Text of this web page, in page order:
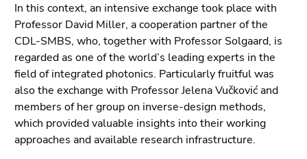
In this context, an intensive exchange took place with
Professor David Miller, a cooperation partner of the
CDL-SMBS, who, together with Professor Solgaard, is
regarded as one of the world’s leading experts in the
field of integrated photonics. Particularly fruitful was
also the exchange with Professor Jelena Vučković and
members of her group on inverse-design methods,
which provided valuable insights into their working
approaches and available research infrastructure.